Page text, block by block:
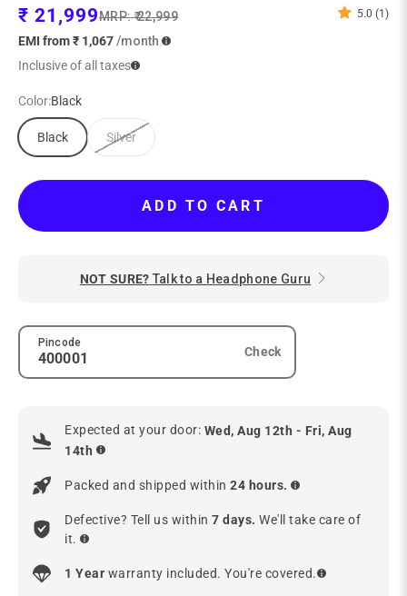
5.0 (1)
Sale price
₹ 21,999Regular price
MRP:₹ 22,999
EMI from ₹ 1,067/month
Inclusive of all taxes
Color:Black
Black Silver
ADD TO CART
NOT SURE? Talk to a Headphone Guru
Pincode
Check
Expected at your door: Wed, Aug 12th - Fri, Aug
14th
Packed and shipped within 24 hours.
Defective? Tell us within 7 days. We'll take care of
it.
1 Year warranty included. You're covered.